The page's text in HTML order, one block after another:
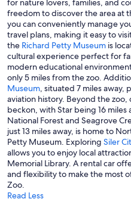
for nature lovers, families, and
freedom to discover the area at
you can conveniently manage
travel plans, making it easy to
the Richard Petty Museum is
cultural experience perfect for
modern educational
only 5 miles from the zoo.
Museum, situated 7 miles away,
aviation history. Beyond the zoo,
beckon, with Star being 16
National Forest and Seagrove
just 13 miles away, is home to
Petty Museum. Exploring Siler
allows you to enjoy local
Memorial Library. A rental car
and flexibility to make the most
Zoo.
Read Less